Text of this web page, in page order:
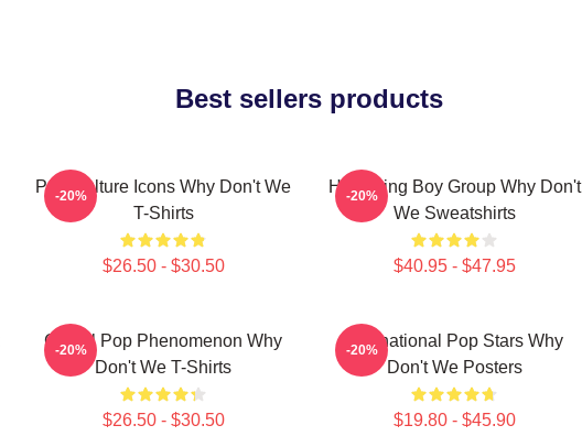
Best sellers products
Pop Culture Icons Why Don't We
T-Shirts
$26.50 - $30.50
-20%
Hitmaking Boy Group Why Don't
We Sweatshirts
$40.95 - $47.95
-20%
Global Pop Phenomenon Why
Don't We T-Shirts
$26.50 - $30.50
-20%
International Pop Stars Why
Don't We Posters
$19.80 - $45.90
-20%